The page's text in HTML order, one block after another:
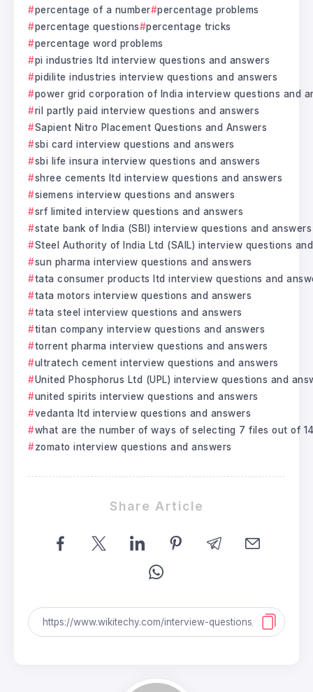
percentage of a number
percentage problems
percentage questions
percentage tricks
percentage word problems
pi industries ltd interview questions and answers
pidilite industries interview questions and answers
power grid corporation of India interview questions and
ril partly paid interview questions and answers
Sapient Nitro Placement Questions and Answers
sbi card interview questions and answers
sbi life insura interview questions and answers
shree cements ltd interview questions and answers
siemens interview questions and answers
srf limited interview questions and answers
state bank of India (SBI) interview questions and answers
Steel Authority of India Ltd (SAIL) interview questions
sun pharma interview questions and answers
tata consumer products ltd interview questions and
tata motors interview questions and answers
tata steel interview questions and answers
titan company interview questions and answers
torrent pharma interview questions and answers
ultratech cement interview questions and answers
United Phosphorus Ltd (UPL) interview questions and
united spirits interview questions and answers
vedanta ltd interview questions and answers
what are the number of ways of selecting 7 files out of
zomato interview questions and answers
Share Article